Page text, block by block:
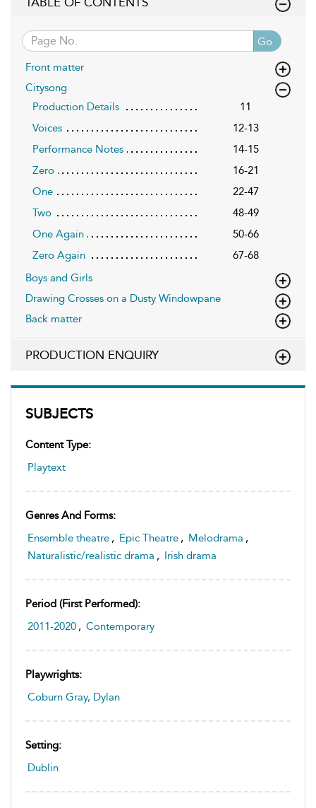
SUBJECTS
Content Type:
Playtext
Genres And Forms:
Ensemble theatre , Epic Theatre , Melodrama ,
Naturalistic/realistic drama , Irish drama
Period (first Performed):
2011-2020 , Contemporary
Playwrights:
Coburn Gray, Dylan
Setting:
Dublin
Go
Front matter
Citysong
Production Details
11
Voices
12-13
Performance Notes
14-15
Zero
16-21
One
22-47
Two
48-49
One Again
50-66
Zero Again
67-68
Boys and Girls
Drawing Crosses on a Dusty Windowpane
Back matter
PRODUCTION ENQUIRY